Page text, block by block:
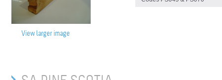
View larger image